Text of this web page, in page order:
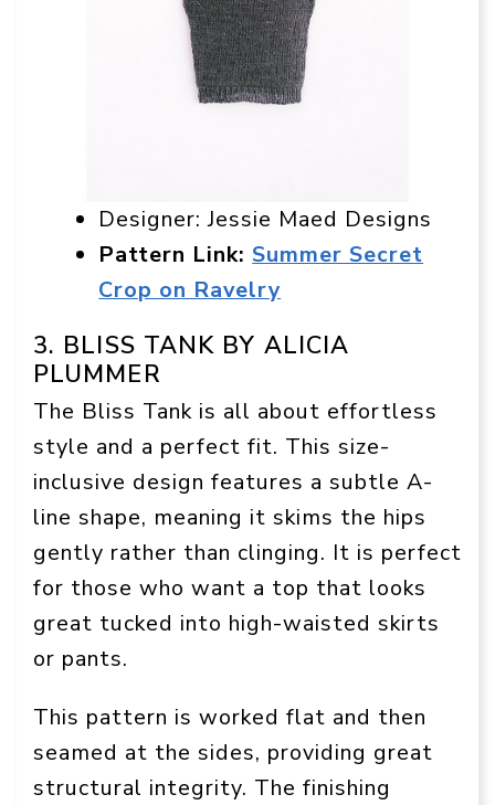
Designer: Jessie Maed Designs
Pattern Link:Summer Secret
Crop on Ravelry
3. BLISS TANK BY ALICIA
PLUMMER
The Bliss Tank is all about effortless
style and a perfect fit. This size-
inclusive design features a subtle A-
line shape, meaning it skims the hips
gently rather than clinging. It is perfect
for those who want a top that looks
great tucked into high-waisted skirts
or pants.
This pattern is worked flat and then
seamed at the sides, providing great
structural integrity. The finishing